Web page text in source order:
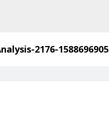
2176-1588696905